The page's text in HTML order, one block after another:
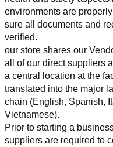
environments are
sure all documents and
verified.
our store shares our
all of our direct suppliers
a central location at the
translated into the major
chain (English, Spanish,
Vietnamese).
Prior to starting a
suppliers are required to